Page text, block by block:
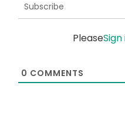
Subscribe
PleaseSign
0 COMMENTS